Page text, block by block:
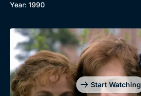
Year: 1990
Start Watching